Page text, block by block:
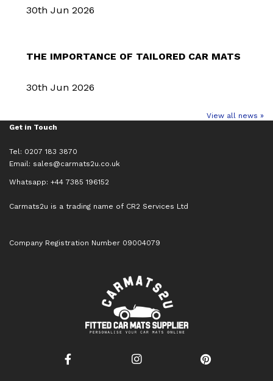
30th Jun 2026
THE IMPORTANCE OF TAILORED CAR MATS
30th Jun 2026
View all news »
Get in Touch
Tel: 0207 183 3870
Email: sales@carmats2u.co.uk
Whatsapp: +44 7385 196152
Carmats2u is a trading name of CR2 Services Ltd
Company Registration Number 09004079